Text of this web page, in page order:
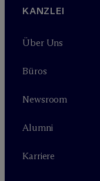
KANZLEI
Über Uns
Büros
Newsroom
Alumni
Karriere